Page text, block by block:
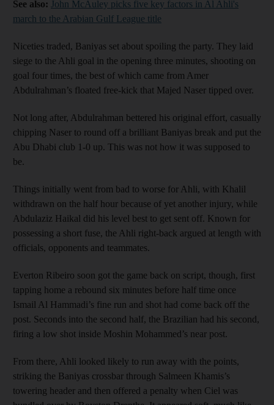
See also: John McAuley picks five key factors in Al Ahli's
march to the Arabian Gulf League title
Niceties traded, Baniyas set about spoiling the party. They laid
siege to the Ahli goal in the opening three minutes, shooting on
goal four times, the best of which came from Amer
Abdulrahman’s floated free-kick that Majed Naser tipped over.
Not long after, Abdulrahman bettered his original effort, casually
chipping Naser to round off a brilliant Baniyas break and put the
Abu Dhabi club 1-0 up. This was not how it was supposed to
be.
Things initially went from bad to worse for Ahli, with Khalil
withdrawn on the half hour because of yet another injury, while
Abdulaziz Haikal did his level best to get sent off. Known for
possessing a short fuse, the Ahli right-back argued at length with
officials, opponents and teammates.
Everton Ribeiro soon got the game back on script, though, first
tapping home a rebound six minutes before half time once
Ismail Al Hammadi’s fine run and shot had come back off the
post. Seconds into the second half, the Brazilian had his second,
firing a low shot inside Moshin Mohammed’s near post.
From there, Ahli looked likely to run away with the points,
striking the Baniyas crossbar through Salmeen Khamis’s
towering header and then offered a penalty when Ciel was